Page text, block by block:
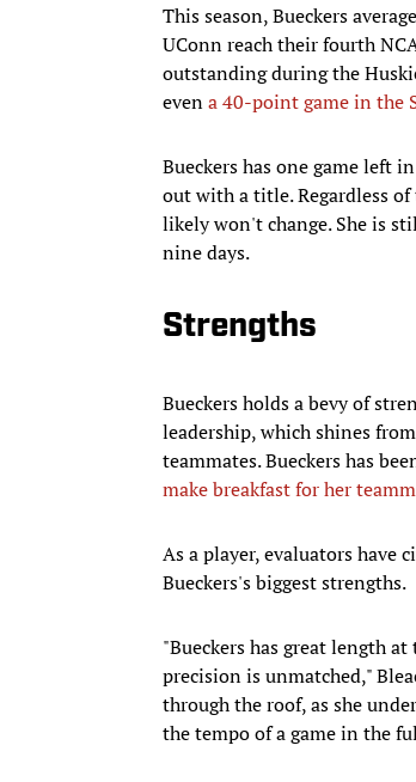
This season, Bueckers
UConn reach their fourth
outstanding during the
evena 40-point game in the
Bueckers has one game left
out with a title. Regardless
likely won't change. She is
nine days.
Strengths
Bueckers holds a bevy of
leadership, which shines
teammates. Bueckers has
make breakfast for her
As a player, evaluators have
Bueckers's biggest strengths.
"Bueckers has great length
precision is unmatched,"
through the roof, as she
the tempo of a game in the